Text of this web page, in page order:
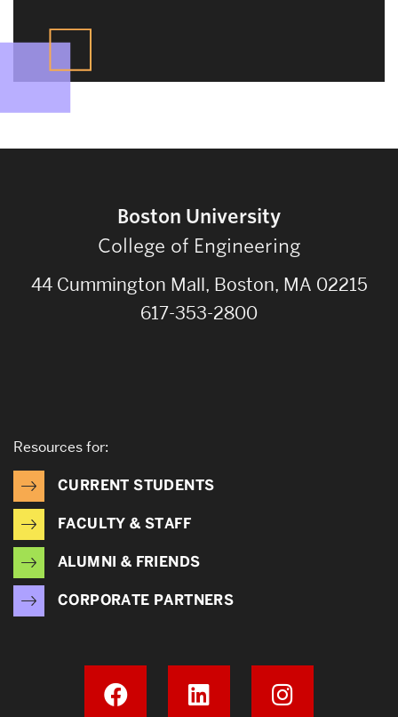
Boston University
College of Engineering
44 Cummington Mall, Boston, MA 02215
617-353-2800
Resources for:
CURRENT STUDENTS
FACULTY & STAFF
ALUMNI & FRIENDS
CORPORATE PARTNERS